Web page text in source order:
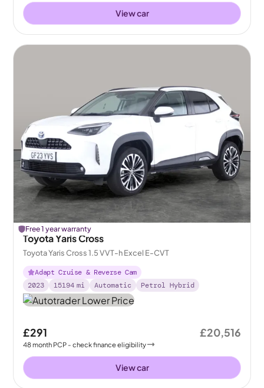
View car
Free 1 year warranty
Toyota Yaris Cross
Toyota Yaris Cross 1.5 VVT-h Excel E-CVT
Adapt Cruise & Reverse Cam
2023
15194 mi Automatic Petrol Hybrid
£291
48month PCP - check finance eligibility
£20,516
View car